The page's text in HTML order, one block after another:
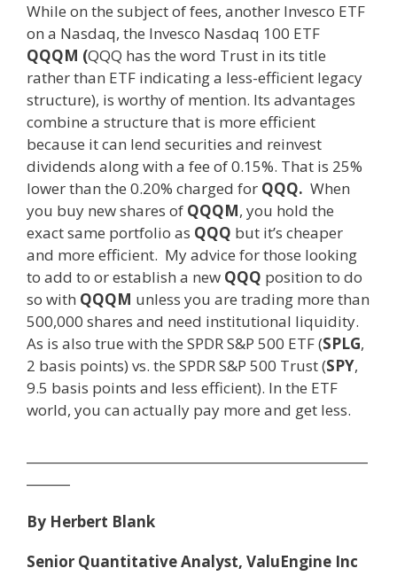
While on the subject of fees, another Invesco ETF
on a Nasdaq, the Invesco Nasdaq 100 ETF
QQQM (QQQ has the word Trust in its title
rather than ETF indicating a less-efficient legacy
structure), is worthy of mention. Its advantages
combine a structure that is more efficient
because it can lend securities and reinvest
dividends along with a fee of 0.15%. That is 25%
lower than the 0.20% charged for QQQ. When
you buy new shares of QQQM, you hold the
exact same portfolio as QQQ but it’s cheaper
and more efficient. My advice for those looking
to add to or establish a new QQQ position to do
so with QQQM unless you are trading more than
500,000 shares and need institutional liquidity.
As is also true with the SPDR S&P 500 ETF (SPLG,
2 basis points) vs. the SPDR S&P 500 Trust (SPY,
9.5 basis points and less efficient). In the ETF
world, you can actually pay more and get less.
By Herbert Blank
Senior Quantitative Analyst, ValuEngine Inc